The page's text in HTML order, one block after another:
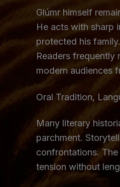
Glúmr himself
He acts with sharp
protected his
Readers frequently
modern audiences
Oral Tradition,
Many literary
parchment.
confrontations.
tension without